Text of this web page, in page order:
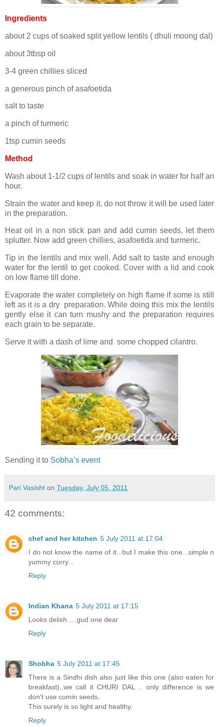
Ingredients
about 2 cups of soaked split yellow lentils ( dhuli moong dal)
about 3tbsp oil
3-4 green chillies sliced
a generous pinch of asafoetida
salt to taste
a pinch of turmeric
1tsp cumin seeds
Method
Wash about 1-1/2 cups of lentils and soak in water for half an
hour.
Strain the water and keep it, do not throw it will be used later
in the preparation.
Heat oil in a non stick pan and add cumin seeds, let them
splutter. Now add green chillies, asafoetida and turmeric.
Tip in the lentils and mix well. Add salt to taste and enough
water for the lentil to get cooked. Cover with a lid and cook
on low flame till done.
Evaporate the water completely on high flame if some is still
left as it is a dry preparation. While doing this mix the lentils
gently else it can turn mushy and the preparation requires
each grain to be separate.
Serve it with a dash of lime and some chopped cilantro.
Sending it to Sobha’s event
Pari Vasisht on Tuesday, July 05, 2011
42 comments:
chef and her kitchen 5 July 2011 at 17:04
I do not know the name of it...but I make this one...simple n
yummy curry...
Reply
Indian Khana 5 July 2011 at 17:15
Looks delish ....gud one dear
Reply
Shobha 5 July 2011 at 17:45
There is a Sindhi dish also just like this one (also eaten for
breakfast)..we call it CHURI DAL .. only difference is we
don't use cumin seeds.
This surely is so light and healthy.
Reply